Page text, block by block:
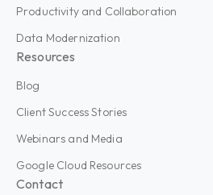
Productivity and Collaboration
Data Modernization
Resources
Blog
Client Success Stories
Webinars and Media
Google Cloud Resources
Contact